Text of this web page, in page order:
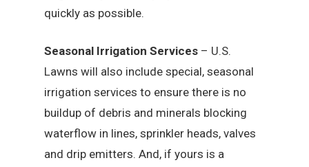
quickly as possible.
Seasonal Irrigation Services – U.S.
Lawns will also include special, seasonal
irrigation services to ensure there is no
buildup of debris and minerals blocking
waterflow in lines, sprinkler heads, valves
and drip emitters. And, if yours is a